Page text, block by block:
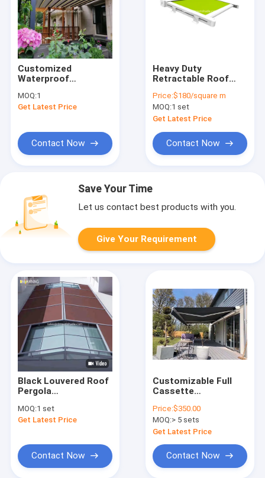
Customized
Waterproof
Aluminum PVC
Pergola Roof
MOQ:1
Get Latest Price
Contact Now
Heavy Duty
Retractable Roof
Motor Sunshade
Waterproof
Retractable Pergola
Price:$180/square m
MOQ:1 set
Get Latest Price
Contact Now
Save Your Time
Let us contact best products with you.
Give Your Requirement
Black Louvered Roof
Pergola
Remote Control
Awning
MOQ:1 set
Get Latest Price
Contact Now
Customizable Full
Cassette
For Versatile Wall Or
Ceiling Mounting
Price:$350.00
MOQ:> 5 sets
Get Latest Price
Contact Now